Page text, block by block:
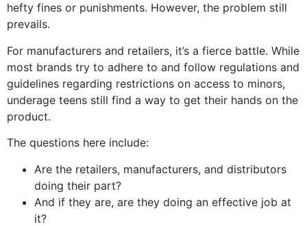
hefty fines or punishments. However, the problem still
prevails.
For manufacturers and retailers, it’s a fierce battle. While
most brands try to adhere to and follow regulations and
guidelines regarding restrictions on access to minors,
underage teens still find a way to get their hands on the
product.
The questions here include:
Are the retailers, manufacturers, and distributors
doing their part?
And if they are, are they doing an effective job at
it?